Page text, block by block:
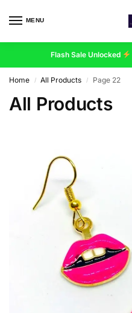
MENU
Flash Sale Unlocked
Home / All Products / Page 22
All Products